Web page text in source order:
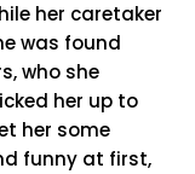
her caretaker
was found
who she
her up to
her some
funny at first,